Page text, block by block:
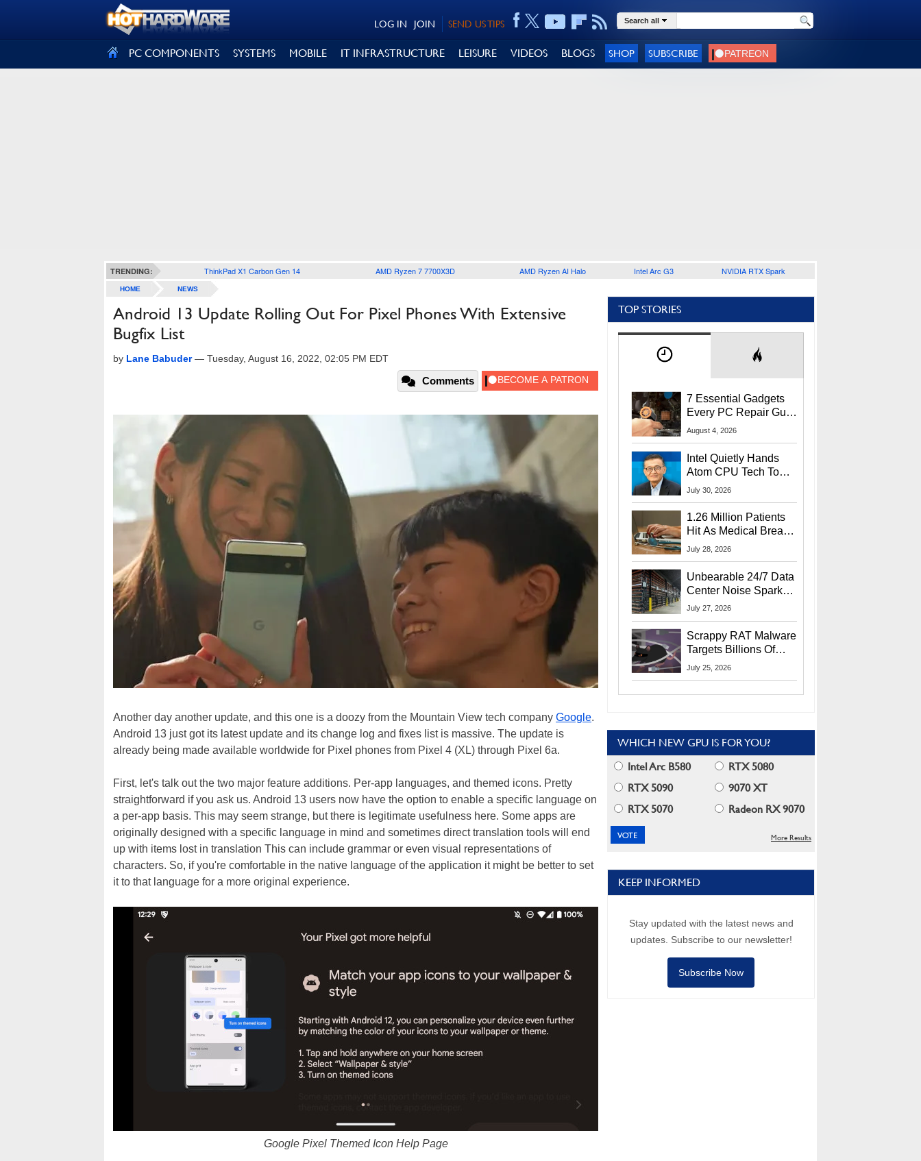
SEND US TIPS
JOIN
LOG IN Search all
PC COMPONENTS SYSTEMS MOBILE IT INFRASTRUCTURE LEISURE VIDEOS BLOGS SHOP SUBSCRIBE
TRENDING: ThinkPad X1 Carbon Gen 14 AMD Ryzen 7 7700X3D AMD Ryzen AI Halo Intel Arc G3 NVIDIA RTX Spark
HOME NEWS
Android 13 Update Rolling Out For Pixel Phones With Extensive
Bugfix List
by Lane Babuder— Tuesday, August 16, 2022, 02:05 PM EDT
Comments
Another day another update, and this one is a doozy from the Mountain View tech company Google.
Android 13 just got its latest update and its change log and fixes list is massive. The update is
already being made available worldwide for Pixel phones from Pixel 4 (XL) through Pixel 6a.
First, let's talk out the two major feature additions. Per-app languages, and themed icons. Pretty
straightforward if you ask us. Android 13 users now have the option to enable a specific language on
a per-app basis. This may seem strange, but there is legitimate usefulness here. Some apps are
originally designed with a specific language in mind and sometimes direct translation tools will end
up with items lost in translation This can include grammar or even visual representations of
characters. So, if you're comfortable in the native language of the application it might be better to set
it to that language for a more original experience.
Google Pixel Themed Icon Help Page
TOP STORIES
7 Essential Gadgets
Every PC Repair Guru
Should Own
August 4, 2026
Intel Quietly Hands
Atom CPU Tech To
Startup Linked To
July 30, 2026
1.26 Million Patients
Hit As Medical Breach
Exposes Social
July 28, 2026
Unbearable 24/7 Data
Center Noise Sparks
Lawsuit From Furious
July 27, 2026
Scrappy RAT Malware
Targets Billions Of
Chrome And Edge
July 25, 2026
WHICH NEW GPU IS FOR YOU?
Intel Arc B580
RTX 5080
RTX 5090
9070 XT
RTX 5070
Radeon RX 9070
More Results
KEEP INFORMED
Stay updated with the latest news and
updates. Subscribe to our newsletter!
Subscribe Now